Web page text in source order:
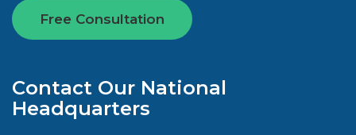
Free Consultation
Contact Our National
Headquarters